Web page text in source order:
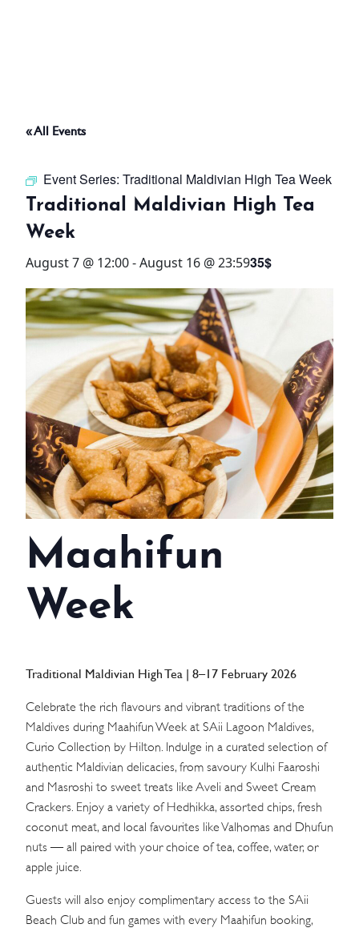
THINGS TO DO
OFFERS
WHAT’S ON
STAY
3 HOTELS. 1 TRIP. ZERO
HASSLE
WEDDINGS
MEETINGS & EVENTS
DAY VISIT ITINERARY
SUSTAINABILITY
GALLERY
« All Events
Event Series: Traditional Maldivian High Tea Week
Traditional Maldivian High Tea
Week
August 7 @ 12:00-August 16 @ 23:5935$
Maahifun
Week
Traditional Maldivian High Tea | 8–17 February 2026
Celebrate the rich flavours and vibrant traditions of the
Maldives during Maahifun Week at SAii Lagoon Maldives,
Curio Collection by Hilton. Indulge in a curated selection of
authentic Maldivian delicacies, from savoury Kulhi Faaroshi
and Masroshi to sweet treats like Aveli and Sweet Cream
Crackers. Enjoy a variety of Hedhikka, assorted chips, fresh
coconut meat, and local favourites like Valhomas and Dhufun
nuts — all paired with your choice of tea, coffee, water, or
apple juice.
Guests will also enjoy complimentary access to the SAii
Beach Club and fun games with every Maahifun booking,